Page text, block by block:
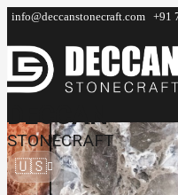
info@deccanstonecraft.com +91
DECCAN
STONECRAFT
🇺🇸